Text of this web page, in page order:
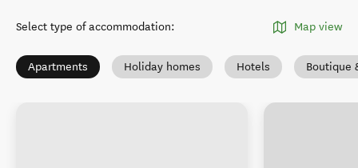
Select type of accommodation: Map view
Apartments Holiday homes Hotels Boutique